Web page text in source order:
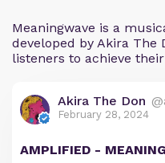
Meaningwave is a
developed by Akira
listeners to achieve
Akira The Don
February 28, 2024
AMPLIFIED -